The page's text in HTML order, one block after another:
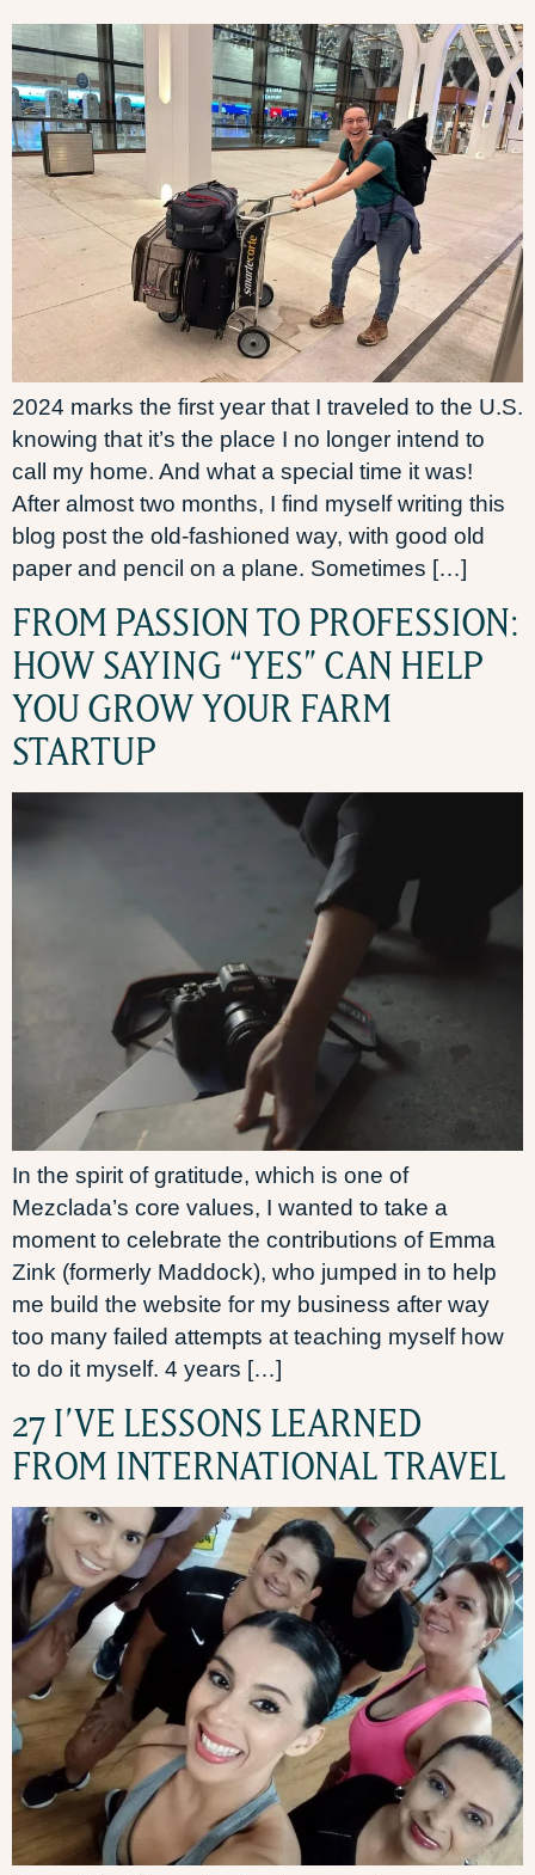
2024 marks the first year that I traveled to the U.S.
knowing that it’s the place I no longer intend to
call my home. And what a special time it was!
After almost two months, I find myself writing this
blog post the old-fashioned way, with good old
paper and pencil on a plane. Sometimes […]
FROM PASSION TO PROFESSION:
HOW SAYING “YES” CAN HELP
YOU GROW YOUR FARM
STARTUP
In the spirit of gratitude, which is one of
Mezclada’s core values, I wanted to take a
moment to celebrate the contributions of Emma
Zink (formerly Maddock), who jumped in to help
me build the website for my business after way
too many failed attempts at teaching myself how
to do it myself. 4 years […]
27 I’VE LESSONS LEARNED
FROM INTERNATIONAL TRAVEL